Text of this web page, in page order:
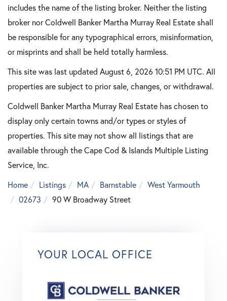
includes the name of the listing broker. Neither the listing
broker nor Coldwell Banker Martha Murray Real Estate shall
be responsible for any typographical errors, misinformation,
or misprints and shall be held totally harmless.
This site was last updated August 6, 2026 10:51 PM UTC. All
properties are subject to prior sale, changes, or withdrawal.
Coldwell Banker Martha Murray Real Estate has chosen to
display only certain towns and/or types or styles of
properties. This site may not show all listings that are
available through the Cape Cod & Islands Multiple Listing
Service, Inc.
Home
Listings MA Barnstable
West Yarmouth
02673
90 W Broadway Street
YOUR LOCAL OFFICE